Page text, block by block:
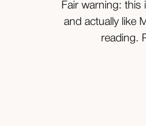
Fair warning: this
and actually like
reading.